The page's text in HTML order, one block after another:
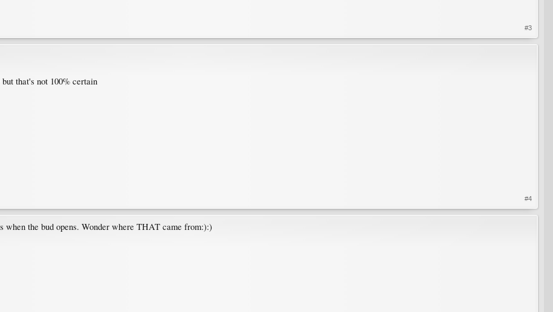
#3
but that's not 100% certain
#4
the bud opens. Wonder where THAT came from:):)